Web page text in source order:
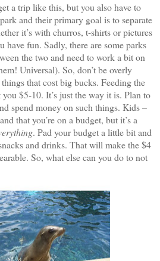
a trip like this, but you also have to
and their primary goal is to separate
it’s with churros, t-shirts or pictures
have fun. Sadly, there are some parks
the two and need to work a bit on
Universal). So, don’t be overly
that cost big bucks. Feeding the
$5-10. It’s just the way it is. Plan to
spend money on such things. Kids –
that you’re on a budget, but it’s a
. Pad your budget a little bit and
and drinks. That will make the $4
So, what else can you do to not